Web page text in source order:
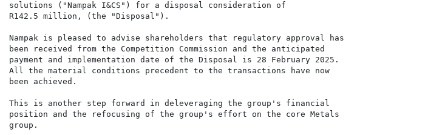
solutions ("Nampak I&CS") for a disposal consideration of
R142.5 million, (the "Disposal").
Nampak is pleased to advise shareholders that regulatory approval has
been received from the Competition Commission and the anticipated
payment and implementation date of the Disposal is 28 February 2025.
All the material conditions precedent to the transactions have now
been achieved.
This is another step forward in deleveraging the group's financial
position and the refocusing of the group's effort on the core Metals
group.